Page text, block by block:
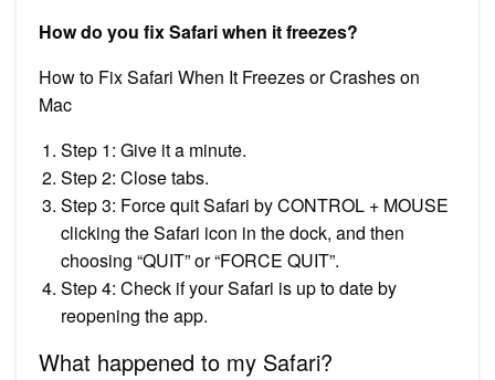
How do you fix Safari when it freezes?
How to Fix Safari When It Freezes or Crashes on
Mac
Step 1: Give it a minute.
Step 2: Close tabs.
Step 3: Force quit Safari by CONTROL + MOUSE
clicking the Safari icon in the dock, and then
choosing “QUIT” or “FORCE QUIT”.
Step 4: Check if your Safari is up to date by
reopening the app.
What happened to my Safari?